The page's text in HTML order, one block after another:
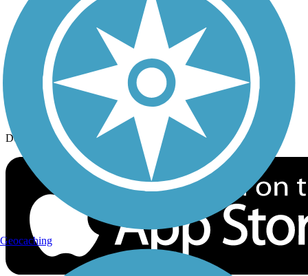
Privacy
Follow Us
Sign up for eNews
Download the free TrailLink app!
Geocaching